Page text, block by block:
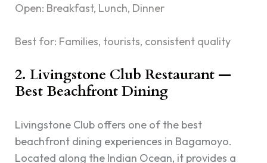
Open: Breakfast, Lunch, Dinner
Best for: Families, tourists, consistent quality
2. Livingstone Club Restaurant —
Best Beachfront Dining
Livingstone Club offers one of the best
beachfront dining experiences in Bagamoyo.
Located along the Indian Ocean, it provides a